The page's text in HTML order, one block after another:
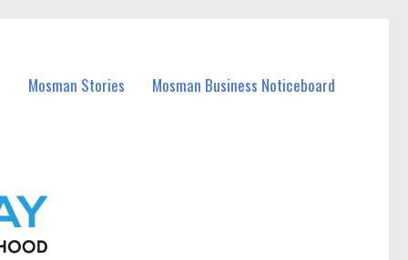
Mosman Stories Mosman Business Noticeboard